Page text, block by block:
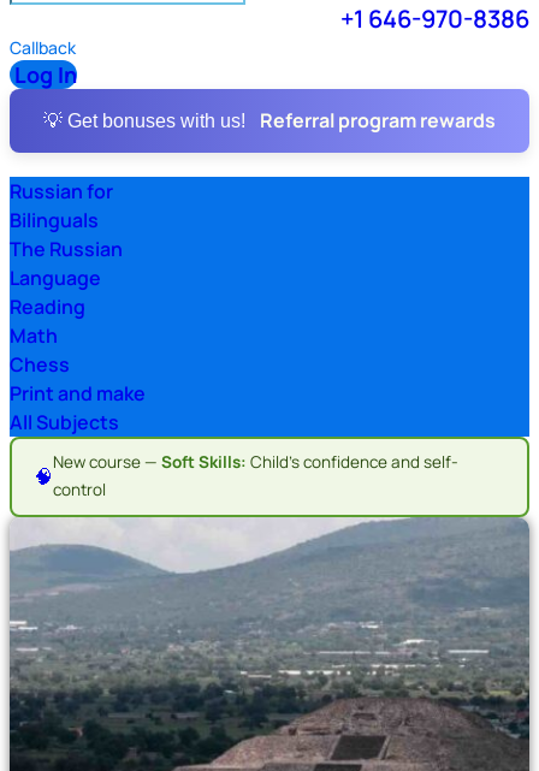
+1 646-970-8386
Callback
Log In
💡 Get bonuses with us! Referral program rewards
Russian for
Bilinguals
The Russian
Language
Reading
Math
Chess
Print and make
All Subjects
🧠
New course — Soft Skills: Child's confidence and self-
control